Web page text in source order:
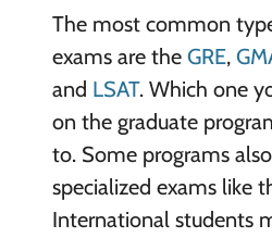
The most common
exams are the GRE,
and LSAT. Which one
on the graduate
to. Some programs
specialized exams like
International students